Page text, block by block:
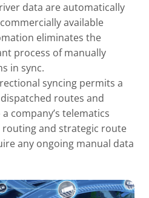
data are automatically
available
eliminates the
process of manually
in sync.
syncing permits a
routes and
company’s telematics
and strategic route
any ongoing manual data